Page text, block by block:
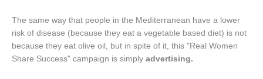
The same way that people in the Mediterranean have a lower
risk of disease (because they eat a vegetable based diet) is not
because they eat olive oil, but in spite of it, this "Real Women
Share Success" campaign is simply advertising.